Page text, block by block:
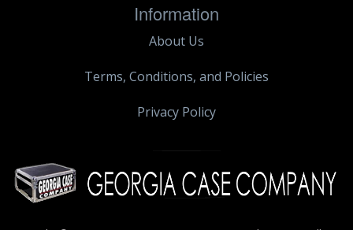
Information
About Us
Terms, Conditions, and Policies
Privacy Policy